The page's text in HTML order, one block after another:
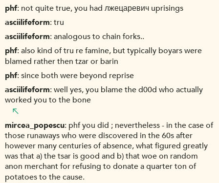
phf not quite true, you had лжецаревич uprisings
asciilifeform tru
asciilifeform analogous to chain forks..
phf also kind of tru re famine, but typically boyars were
blamed rather then tzar or barin
phf since both were beyond reprise
asciilifeform well yes, you blame the d00d who actually
worked you to the bone
mircea_popescu phf you did ; nevertheless - in the case of
those runaways who were discovered in the 60s after
however many centuries of absence, what figured greatly
was that a) the tsar is good and b) that woe on random
anon merchant for refusing to donate a quarter ton of
potatoes to the cause.